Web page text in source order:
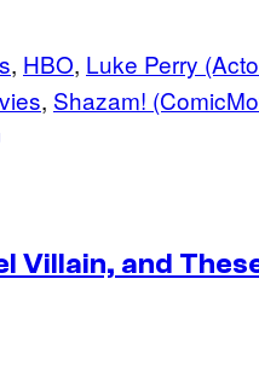
, HBO, Luke Perry
, Shazam!
Villain, and